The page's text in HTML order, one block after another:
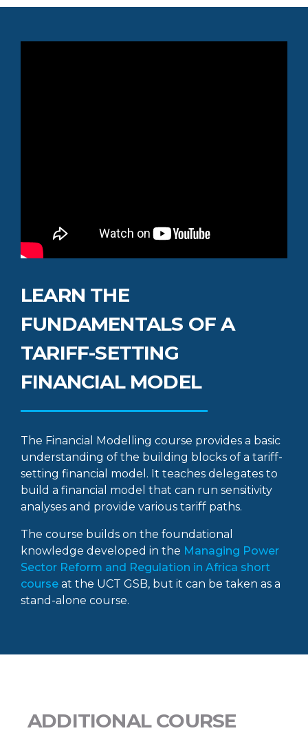
LEARN THE
FUNDAMENTALS OF A
TARIFF-SETTING
FINANCIAL MODEL
The Financial Modelling course provides a basic
understanding of the building blocks of a tariff-
setting financial model. It teaches delegates to
build a financial model that can run sensitivity
analyses and provide various tariff paths.
The course builds on the foundational
knowledge developed in the Managing Power
Sector Reform and Regulation in Africa short
course at the UCT GSB, but it can be taken as a
stand-alone course.
ADDITIONAL COURSE